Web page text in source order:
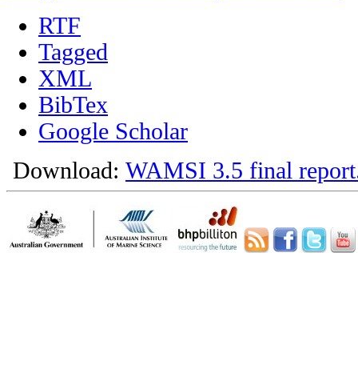
RTF
Tagged
XML
BibTex
Google Scholar
Download: WAMSI 3.5 final